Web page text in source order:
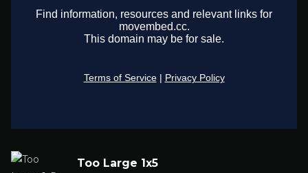
Too Large 1x5